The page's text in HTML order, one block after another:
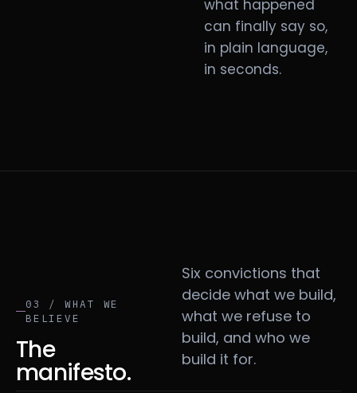
what happened
can finally say so,
in plain language,
in seconds.
03 / WHAT WE
BELIEVE
The
manifesto.
Six convictions that
decide what we build,
what we refuse to
build, and who we
build it for.